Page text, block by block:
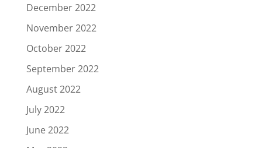
December 2022
November 2022
October 2022
September 2022
August 2022
July 2022
June 2022